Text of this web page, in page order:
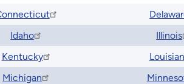
Idaho Illinois
Kentucky
Michigan